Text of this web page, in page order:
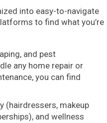
into easy-to-navigate
to find what you’re
and pest
any home repair or
you can find
(hairdressers, makeup
and wellness